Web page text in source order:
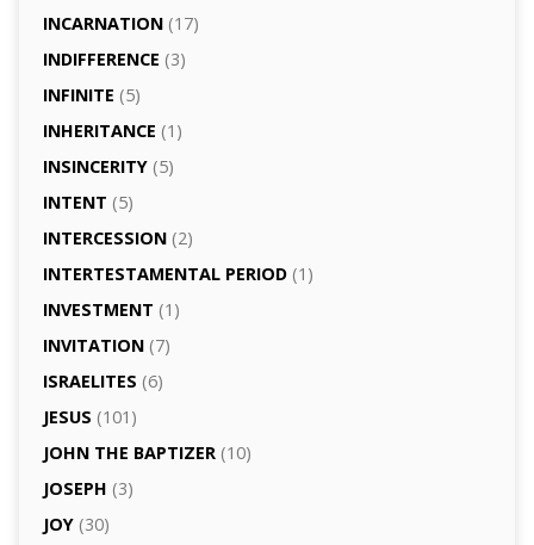
INCARNATION(17)
INDIFFERENCE (3)
INFINITE (5)
INHERITANCE (1)
INSINCERITY(5)
INTENT (5)
INTERCESSION(2)
INTERTESTAMENTAL PERIOD(1)
INVESTMENT (1)
INVITATION(7)
ISRAELITES (6)
JESUS (101)
JOHN THE BAPTIZER(10)
JOSEPH (3)
JOY(30)